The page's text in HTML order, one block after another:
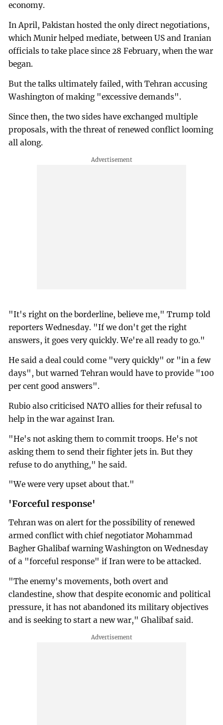
economy.
In April, Pakistan hosted the only direct negotiations,
which Munir helped mediate, between US and Iranian
officials to take place since 28 February, when the war
began.
But the talks ultimately failed, with Tehran accusing
Washington of making "excessive demands".
Since then, the two sides have exchanged multiple
proposals, with the threat of renewed conflict looming
all along.
"It's right on the borderline, believe me," Trump told
reporters Wednesday. "If we don't get the right
answers, it goes very quickly. We're all ready to go."
He said a deal could come "very quickly" or "in a few
days", but warned Tehran would have to provide "100
per cent good answers".
Rubio also criticised NATO allies for their refusal to
help in the war against Iran.
"He's not asking them to commit troops. He's not
asking them to send their fighter jets in. But they
refuse to do anything," he said.
"We were very upset about that."
'Forceful response'
Tehran was on alert for the possibility of renewed
armed conflict with chief negotiator Mohammad
Bagher Ghalibaf warning Washington on Wednesday
of a "forceful response" if Iran were to be attacked.
"The enemy's movements, both overt and
clandestine, show that despite economic and political
pressure, it has not abandoned its military objectives
and is seeking to start a new war," Ghalibaf said.